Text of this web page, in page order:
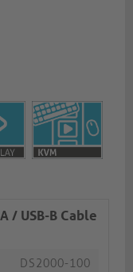
/ USB-B Cable
DS2000-100